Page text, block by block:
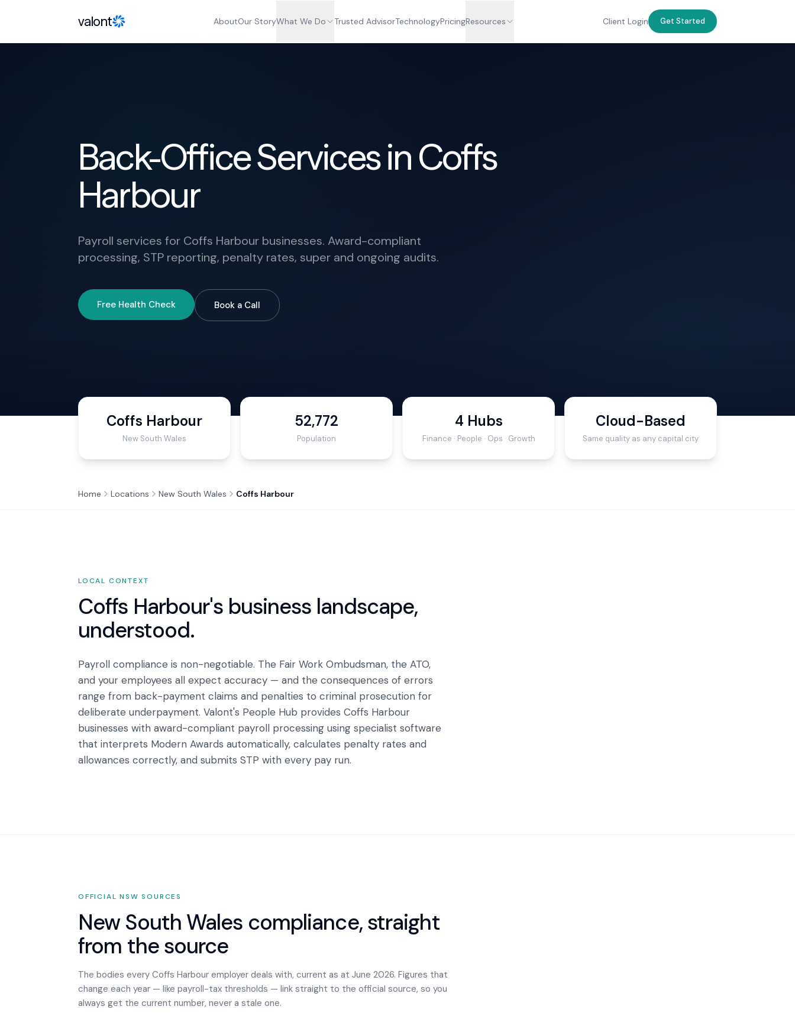
valont AboutOur StoryWhat We Do Trusted AdvisorTechnologyPricingResources Client Login Get Started
Back-Office Services in Coffs
Harbour
Payroll services for Coffs Harbour businesses. Award-compliant
processing, STP reporting, penalty rates, super and ongoing audits.
Free Health Check Book a Call
Coffs Harbour
New South Wales
52,772
Population
4 Hubs
Finance · People · Ops · Growth
Cloud-Based
Same quality as any capital city
Home Locations New South Wales Coffs Harbour
LOCAL CONTEXT
Coffs Harbour's business landscape,
understood.
Payroll compliance is non-negotiable. The Fair Work Ombudsman, the ATO,
and your employees all expect accuracy — and the consequences of errors
range from back-payment claims and penalties to criminal prosecution for
deliberate underpayment. Valont's People Hub provides Coffs Harbour
businesses with award-compliant payroll processing using specialist software
that interprets Modern Awards automatically, calculates penalty rates and
allowances correctly, and submits STP with every pay run.
OFFICIALNSW SOURCES
New South Wales compliance, straight
from the source
The bodies every Coffs Harbour employer deals with, current as at June 2026. Figures that
change each year — like payroll-tax thresholds — link straight to the official source, so you
always get the current number, never a stale one.